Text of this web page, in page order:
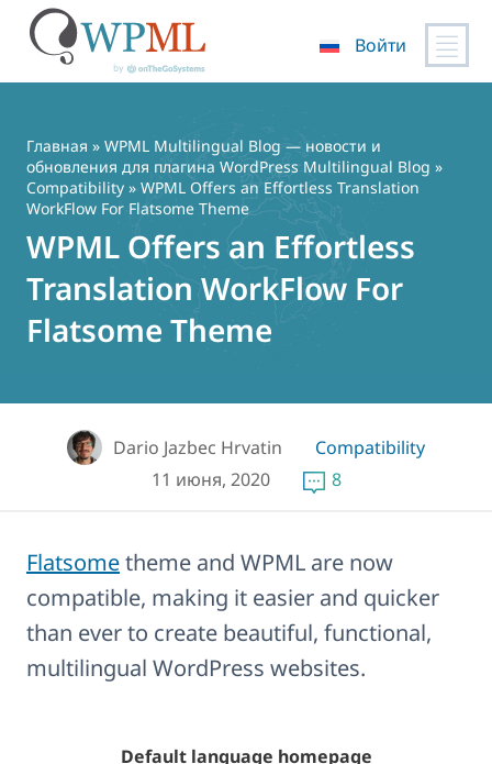
содержимому
Войти
Главная » WPML Multilingual Blog — новости и
обновления для плагина WordPress Multilingual Blog »
Compatibility » WPML Offers an Effortless Translation
WorkFlow For Flatsome Theme
WPML Offers an Effortless
Translation WorkFlow For
Flatsome Theme
Dario Jazbec Hrvatin
Compatibility
11 июня, 2020
8
Flatsometheme and WPML are now
compatible, making it easier and quicker
than ever to create beautiful, functional,
multilingual WordPress websites.
Default language homepage